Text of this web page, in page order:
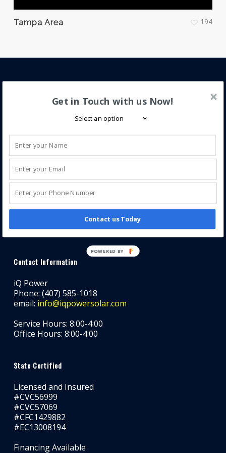
Tampa Area 194
iQ Power is a trusted leader in solar energy,
specializing in new installations and service for solar
electric (PV), solar pool, and solar hot water systems.
We help homeowners enhance home value through
clean, efficient solar solutions.
Contact Information
iQ Power
Phone: (407) 585-1018
email: info@iqpowersolar.com
Service Hours: 8:00-4:00
Office Hours: 8:00-4:00
State Certified
Licensed and Insured
#CVC56999
#CVC57069
#CFC1429882
#EC13008194
Financing Available
Get in Touch with us Now!
Contact us Today
POWERED BY